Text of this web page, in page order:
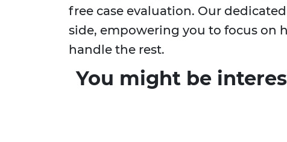
free case evaluation. Our
side, empowering you to focus on
handle the rest.
You might be